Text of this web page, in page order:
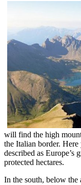
will find the high
the Italian border.
described as Europe’s
protected hectares.
In the south, below the